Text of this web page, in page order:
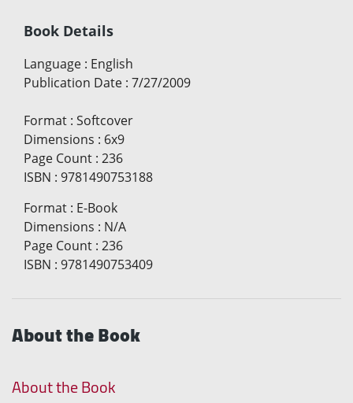
Book Details
Language : English
Publication Date : 7/27/2009
Format : Softcover
Dimensions : 6x9
Page Count : 236
ISBN : 9781490753188
Format : E-Book
Dimensions : N/A
Page Count : 236
ISBN : 9781490753409
About the Book
About the Book